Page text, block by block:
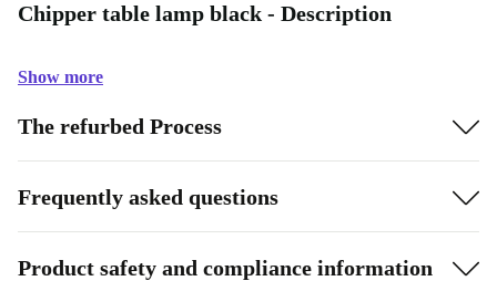
Chipper table lamp black - Description
Show more
The refurbed Process
Frequently asked questions
Product safety and compliance information